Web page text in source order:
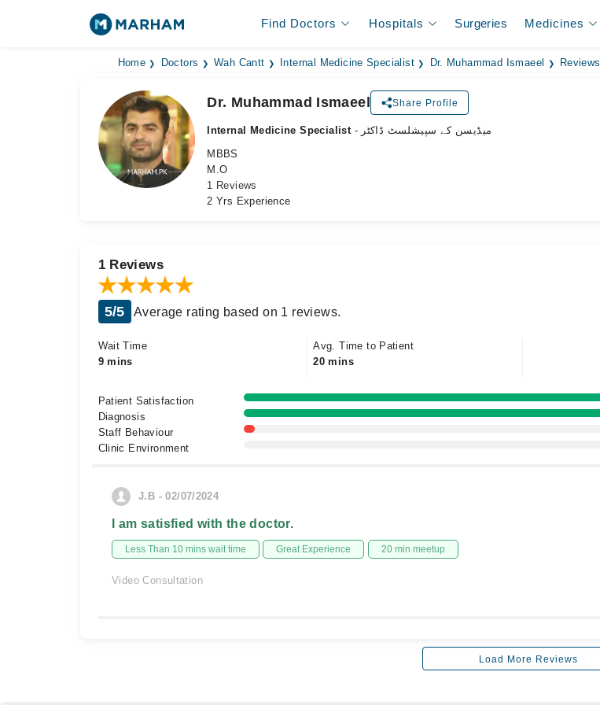
Find Doctors Hospitals Surgeries Medicines
Home Doctors Wah Cantt Internal Medicine Specialist Dr. Muhammad Ismaeel Reviews
Dr. Muhammad Ismaeel Share Profile
Internal Medicine Specialist
- میڈیسن کے سپیشلسٹ ڈاکٹر
MBBS
M.O
1 Reviews
2 Yrs Experience
1 Reviews
5/5 Average rating based on 1 reviews.
Wait Time
9 mins
Avg. Time to Patient
20 mins
Patient Satisfaction
Diagnosis
Staff Behaviour
Clinic Environment
J.B - 02/07/2024
I am satisfied with the doctor.
Less Than 10 mins wait time Great Experience 20 min meetup
Video Consultation
Load More Reviews